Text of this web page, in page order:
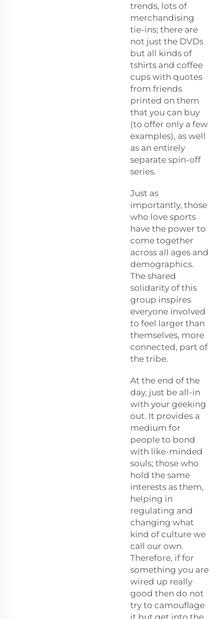
trends, lots of
merchandising
tie-ins; there are
not just the DVDs
but all kinds of
tshirts and coffee
cups with quotes
from friends
printed on them
that you can buy
(to offer only a few
examples), as well
as an entirely
separate spin-off
series.
Just as
importantly, those
who love sports
have the power to
come together
across all ages and
demographics.
The shared
solidarity of this
group inspires
everyone involved
to feel larger than
themselves, more
connected, part of
the tribe.
At the end of the
day, just be all-in
with your geeking
out. It provides a
medium for
people to bond
with like-minded
souls; those who
hold the same
interests as them,
helping in
regulating and
changing what
kind of culture we
call our own.
Therefore, if for
something you are
wired up really
good then do not
try to camouflage
it but get into the